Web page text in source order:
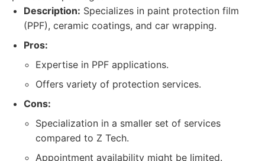
Description: Specializes in paint protection film
(PPF), ceramic coatings, and car wrapping.
Pros:
Expertise in PPF applications.
Offers variety of protection services.
Cons:
Specialization in a smaller set of services
compared to Z Tech.
Appointment availability might be limited.